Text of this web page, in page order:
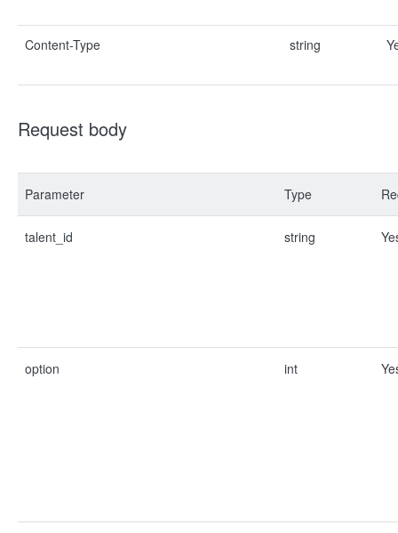
Content-Type string
Request body
Parameter Type
talent_id string
option int